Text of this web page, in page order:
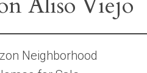
Neighborhood